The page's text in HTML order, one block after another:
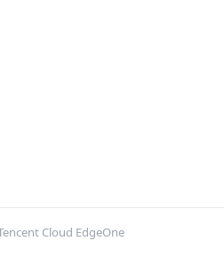
Cloud EdgeOne